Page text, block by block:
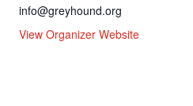
info@greyhound.org
View Organizer Website